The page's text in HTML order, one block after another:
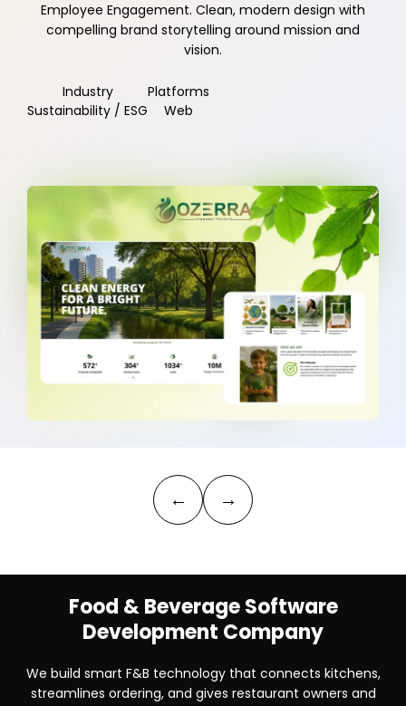
Employee Engagement. Clean, modern design with
compelling brand storytelling around mission and
vision.
Industry
Sustainability / ESG
Platforms
Web
← →
Food & Beverage Software
Development Company
We build smart F&B technology that connects kitchens,
streamlines ordering, and gives restaurant owners and